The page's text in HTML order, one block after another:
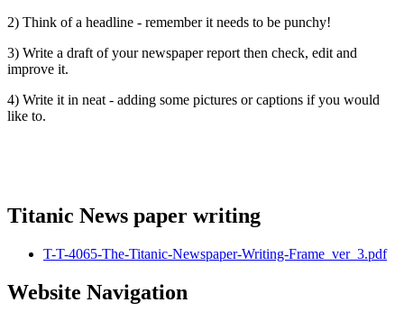
2) Think of a headline - remember it needs to be punchy!
3) Write a draft of your newspaper report then check, edit and
improve it.
4) Write it in neat - adding some pictures or captions if you would
like to.
Titanic News paper writing
T-T-4065-The-Titanic-Newspaper-Writing-Frame_ver_3.pdf
Website Navigation